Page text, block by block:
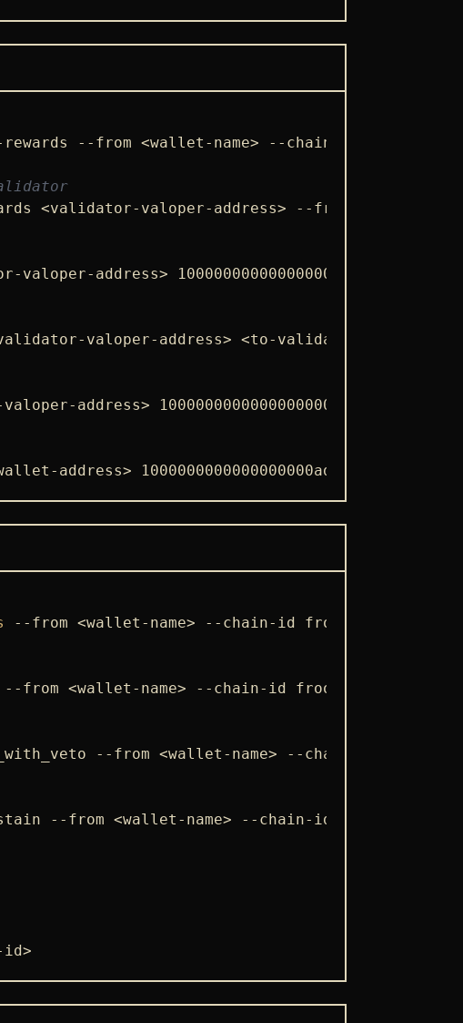
--from <wallet-name> --chain-id
<validator-valoper-address> --from <wallet-
address> 1000000000000000000adym --
valoper-address> <to-validator-valoper-
address> 1000000000000000000adym --
address> 1000000000000000000adym --
--from <wallet-name> --chain-id froopyland_100-1
from <wallet-name> --chain-id froopyland_100-1
--from <wallet-name> --chain-id
--from <wallet-name> --chain-id
id>